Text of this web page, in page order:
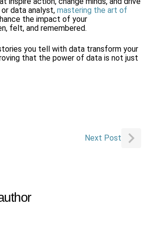
data analyst, mastering the art of
the impact of your
felt, and remembered.
you tell with data transform your
that the power of data is not just
Next Post